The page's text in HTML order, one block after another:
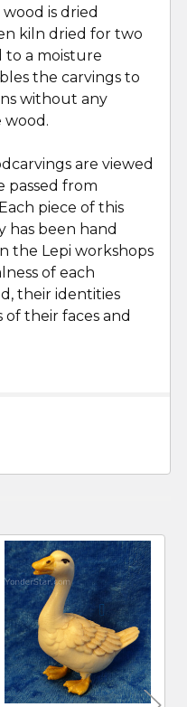
is dried
kiln dried for two
to a moisture
the carvings to
without any
wood.
are viewed
passed from
piece of this
has been hand
the Lepi workshops
of each
their identities
their faces and